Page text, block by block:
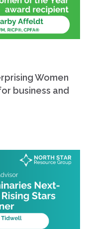
Women
business and